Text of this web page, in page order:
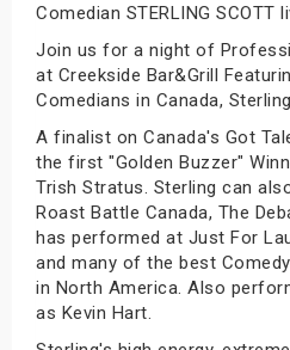
Comedian STERLING SCOTT
Join us for a night of
at Creekside Bar&Grill
Comedians in Canada,
A finalist on Canada's Got
the first "Golden Buzzer"
Trish Stratus. Sterling can
Roast Battle Canada, The
has performed at Just For
and many of the best
in North America. Also
as Kevin Hart.